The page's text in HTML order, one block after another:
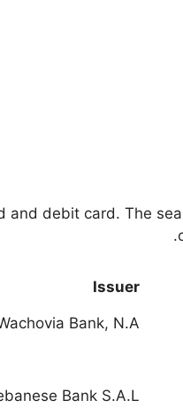
debit card. The
Issuer
Bank, N.A.
Bank S.A.L.